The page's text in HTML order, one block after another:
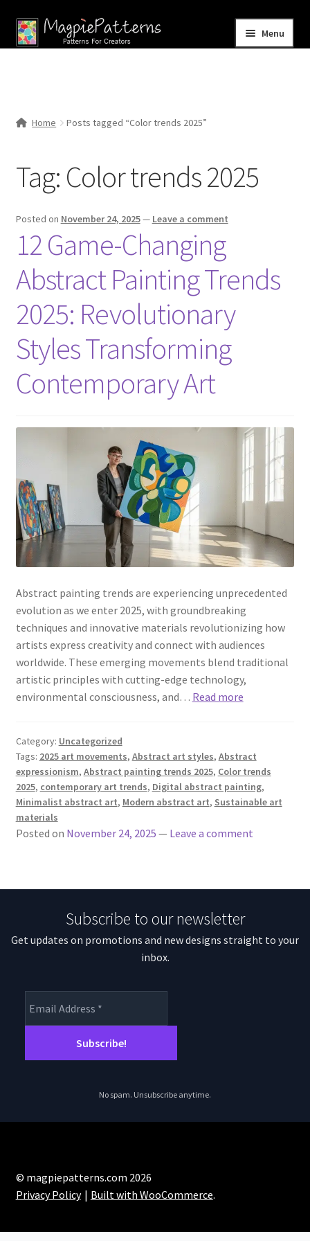
Skip
to
Skip
to
Menu
Contact Us
Home Posts tagged “Color trends 2025”
Tag: Color trends 2025
Posted on November 24, 2025— Leave a comment
12 Game-Changing
Abstract Painting Trends
2025: Revolutionary
Styles Transforming
Contemporary Art
Abstract painting trends are experiencing unprecedented
evolution as we enter 2025, with groundbreaking
techniques and innovative materials revolutionizing how
artists express creativity and connect with audiences
worldwide. These emerging movements blend traditional
artistic principles with cutting-edge technology,
environmental consciousness, and… Read more
Category: Uncategorized
Tags: 2025 art movements, Abstract art styles, Abstract
expressionism, Abstract painting trends 2025, Color trends
2025, contemporary art trends, Digital abstract painting,
Minimalist abstract art, Modern abstract art, Sustainable art
materials
Posted on November 24, 2025 — Leave a comment
Subscribe to our newsletter
Get updates on promotions and new designs straight to your
inbox.
No spam. Unsubscribe anytime.
© magpiepatterns.com 2026
Privacy Policy
Built with WooCommerce.